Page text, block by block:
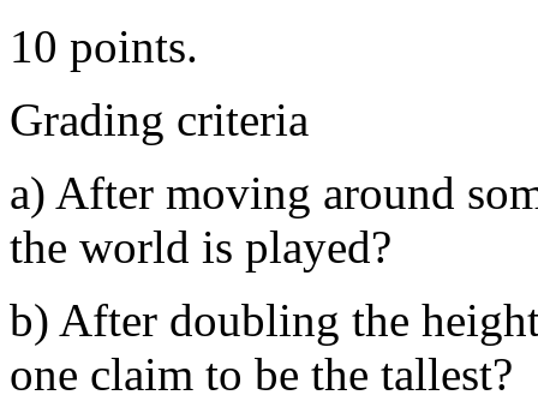
10 points.
Grading criteria
a) After moving around
the world is played?
b) After doubling the
one claim to be the tallest?